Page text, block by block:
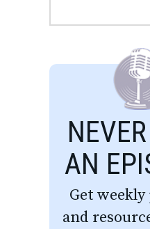
AN
Get weekly
and